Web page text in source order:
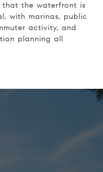
that the waterfront is
with marinas, public
activity, and
planning all